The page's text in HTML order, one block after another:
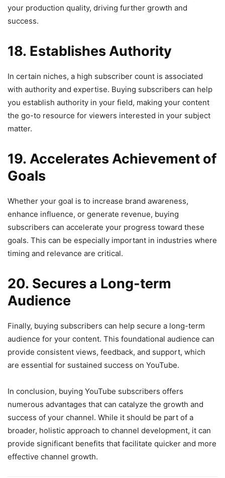
your production quality, driving further growth and
success.
18. Establishes Authority
In certain niches, a high subscriber count is associated
with authority and expertise. Buying subscribers can help
you establish authority in your field, making your content
the go-to resource for viewers interested in your subject
matter.
19. Accelerates Achievement of
Goals
Whether your goal is to increase brand awareness,
enhance influence, or generate revenue, buying
subscribers can accelerate your progress toward these
goals. This can be especially important in industries where
timing and relevance are critical.
20. Secures a Long-term
Audience
Finally, buying subscribers can help secure a long-term
audience for your content. This foundational audience can
provide consistent views, feedback, and support, which
are essential for sustained success on YouTube.
In conclusion, buying YouTube subscribers offers
numerous advantages that can catalyze the growth and
success of your channel. While it should be part of a
broader, holistic approach to channel development, it can
provide significant benefits that facilitate quicker and more
effective channel growth.